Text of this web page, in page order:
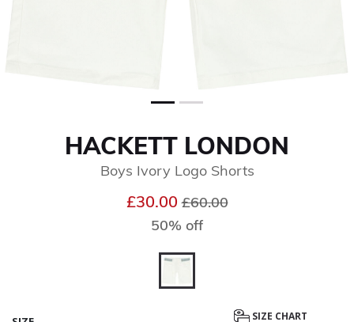
HACKETT LONDON
Boys Ivory Logo Shorts
£30.00Price reduced from
£60.00to
50% off
SIZE CHART